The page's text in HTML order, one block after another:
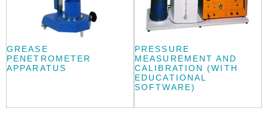
GREASE
PENETROMETER
APPARATUS
PRESSURE
MEASUREMENT AND
CALIBRATION (WITH
EDUCATIONAL
SOFTWARE)